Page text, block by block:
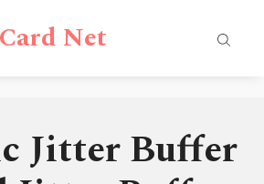
Net
Jitter Buffer